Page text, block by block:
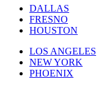
DALLAS
FRESNO
HOUSTON
LOS ANGELES
NEW YORK
PHOENIX